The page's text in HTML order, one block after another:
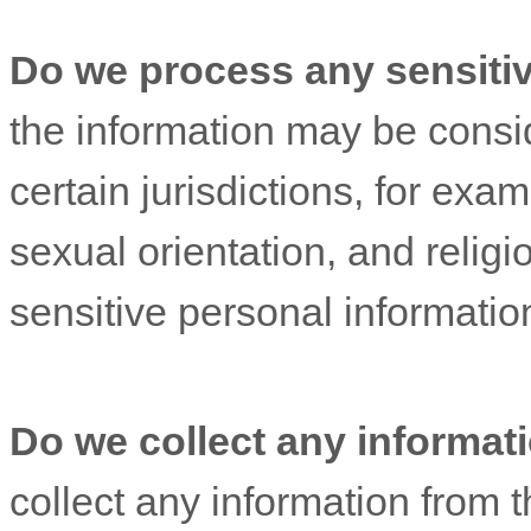
Do we process any
the information may be
certain jurisdictions, for
sexual orientation, and
sensitive personal
Do we collect any
collect any information from